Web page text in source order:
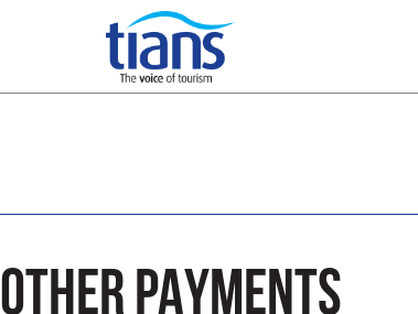
OTHER PAYMENTS